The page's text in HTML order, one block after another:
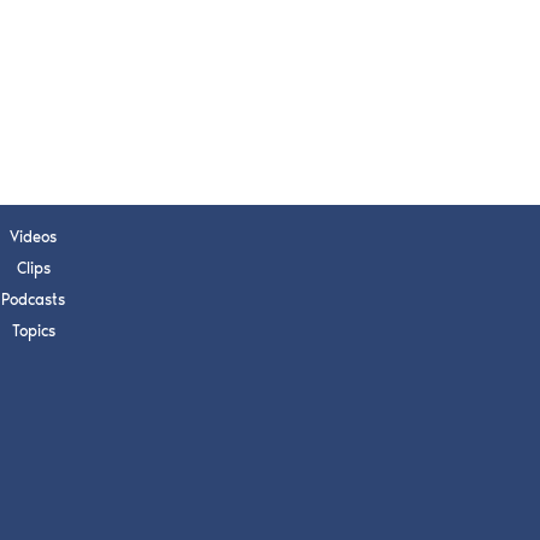
Videos
Clips
Podcasts
Topics